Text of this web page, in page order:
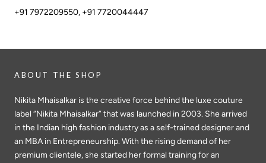
+91 7972209550, +91 7720044447
ABOUT THE SHOP
Nikita Mhaisalkar is the creative force behind the luxe couture
label “Nikita Mhaisalkar” that was launched in 2003. She arrived
in the Indian high fashion industry as a self-trained designer and
an MBA in Entrepreneurship. With the rising demand of her
premium clientele, she started her formal training for an